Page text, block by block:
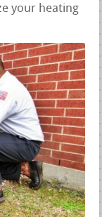
your heating